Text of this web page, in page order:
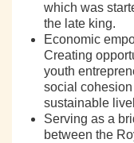
which was
the late king.
Economic
Creating
youth
social
sustainable
Serving as a
between the